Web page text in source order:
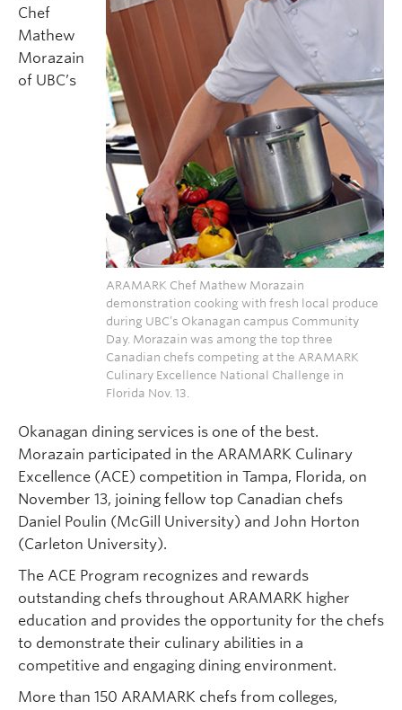
ARAMARK Chef Mathew Morazain
demonstration cooking with fresh local produce
during UBC’s Okanagan campus Community
Day. Morazain was among the top three
Canadian chefs competing at the ARAMARK
Culinary Excellence National Challenge in
Florida Nov. 13.
Chef
Mathew
Morazain
of UBC’s
Okanagan dining services is one of the best.
Morazain participated in the ARAMARK Culinary
Excellence (ACE) competition in Tampa, Florida, on
November 13, joining fellow top Canadian chefs
Daniel Poulin (McGill University) and John Horton
(Carleton University).
The ACE Program recognizes and rewards
outstanding chefs throughout ARAMARK higher
education and provides the opportunity for the chefs
to demonstrate their culinary abilities in a
competitive and engaging dining environment.
More than 150 ARAMARK chefs from colleges,